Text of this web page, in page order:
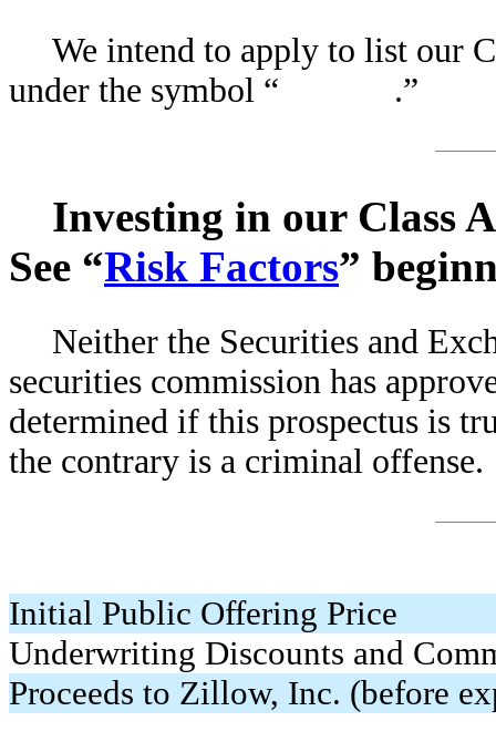
We intend to apply to list
under the symbol “ .”
Investing in our Class
See “Risk Factors”
Neither the Securities and
securities commission has
determined if this prospectus is
the contrary is a criminal offense.
Initial Public Offering Price
Underwriting Discounts and
Proceeds to Zillow, Inc. (before